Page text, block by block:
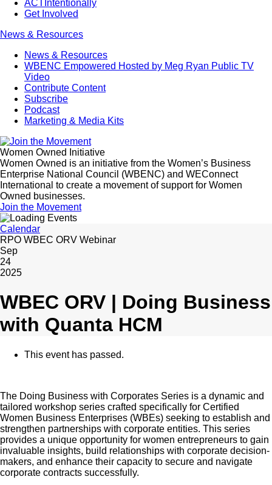
ACTIntentionally
Get Involved
News & Resources
News & Resources
WBENC Empowered Hosted by Meg Ryan Public TV
Video
Contribute Content
Subscribe
Podcast
Marketing & Media Kits
Women Owned Initiative
Women Owned is an initiative from the Women’s Business
Enterprise National Council (WBENC) and WEConnect
International to create a movement of support for Women
Owned businesses.
Join the Movement
Calendar
RPO WBEC ORV Webinar
Sep
24
2025
WBEC ORV | Doing Business
with Quanta HCM
This event has passed.
The Doing Business with Corporates Series is a dynamic and
tailored workshop series crafted specifically for Certified
Women Business Enterprises (WBEs) seeking to establish and
strengthen partnerships with corporate entities. This series
provides a unique opportunity for women entrepreneurs to gain
invaluable insights, build relationships with corporate decision-
makers, and enhance their capacity to secure and navigate
corporate contracts successfully.